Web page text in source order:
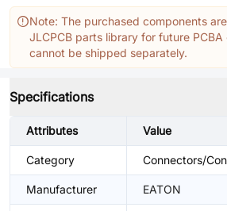
Note: The purchased components
JLCPCB parts library for future PCBA
cannot be shipped separately.
Specifications
Attributes Value
Category Connectors/
Manufacturer EATON